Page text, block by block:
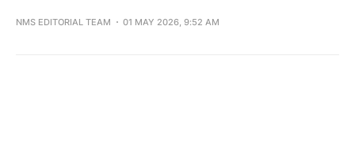
NMS EDITORIAL TEAM 01 MAY 2026, 9:52 AM